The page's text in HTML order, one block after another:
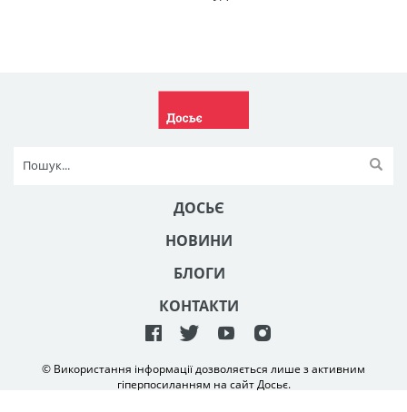
ДОСЬЄ
НОВИНИ
БЛОГИ
КОНТАКТИ
© Використання інформації дозволяється лише з активним
гіперпосиланням на сайт Досьє.